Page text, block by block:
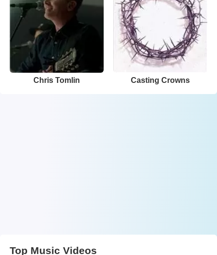
Chris Tomlin Casting Crowns
Top Music Videos